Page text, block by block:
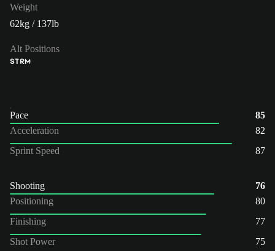
Weight
62kg / 137lb
Alt Positions
STRM
Pace
85
Acceleration
82
Sprint Speed
87
Shooting
76
Positioning
80
Finishing
77
Shot Power
75